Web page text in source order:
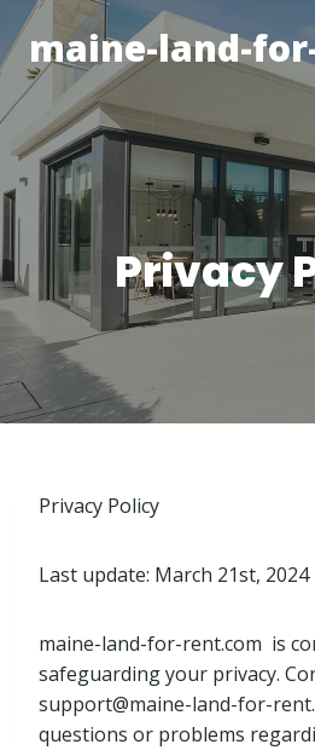
Skip
to
content
maine-land-
Privacy
Privacy Policy
Last update: March 21st, 2024
maine-land-for-rent.com is
safeguarding your privacy.
support@maine-land-for-
questions or problems